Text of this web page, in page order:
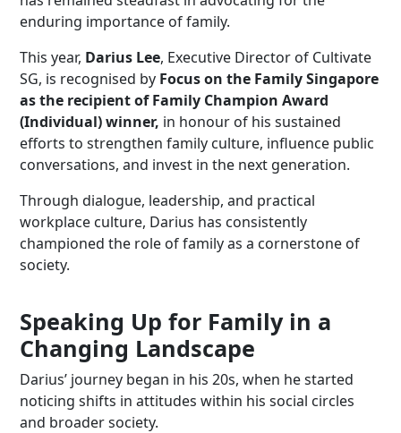
enduring importance of family.
This year, Darius Lee, Executive Director of Cultivate
SG, is recognised by Focus on the Family Singapore
as the recipient of Family Champion Award
(Individual) winner, in honour of his sustained
efforts to strengthen family culture, influence public
conversations, and invest in the next generation.
Through dialogue, leadership, and practical
workplace culture, Darius has consistently
championed the role of family as a cornerstone of
society.
Speaking Up for Family in a
Changing Landscape
Darius’ journey began in his 20s, when he started
noticing shifts in attitudes within his social circles
and broader society.